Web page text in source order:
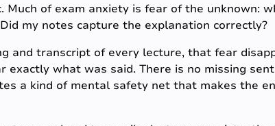
Much of exam anxiety is fear of the unknown:
my notes capture the explanation correctly?
and transcript of every lecture, that fear
exactly what was said. There is no missing
a kind of mental safety net that makes the